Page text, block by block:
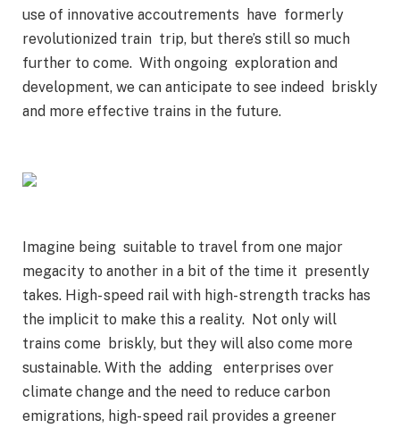
use of innovative accoutrements have formerly
revolutionized train trip, but there’s still so much
further to come. With ongoing exploration and
development, we can anticipate to see indeed briskly
and more effective trains in the future.
Imagine being suitable to travel from one major
megacity to another in a bit of the time it presently
takes. High- speed rail with high- strength tracks has
the implicit to make this a reality. Not only will
trains come briskly, but they will also come more
sustainable. With the adding enterprises over
climate change and the need to reduce carbon
emigrations, high- speed rail provides a greener